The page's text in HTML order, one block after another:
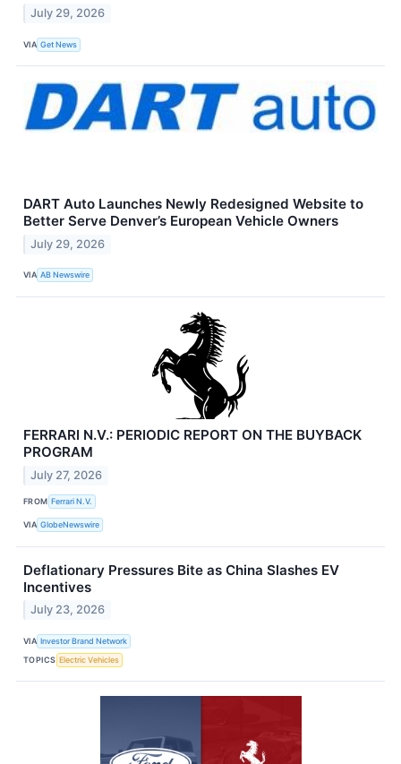
July 29, 2026
VIA Get News
DART Auto Launches Newly Redesigned Website to
Better Serve Denver’s European Vehicle Owners
July 29, 2026
VIA AB Newswire
FERRARI N.V.: PERIODIC REPORT ON THE BUYBACK
PROGRAM
July 27, 2026
FROM Ferrari N.V.
VIA GlobeNewswire
Deflationary Pressures Bite as China Slashes EV
Incentives
July 23, 2026
VIA Investor Brand Network
TOPICS Electric Vehicles